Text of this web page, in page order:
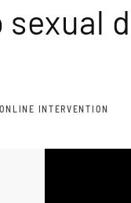
INTERVENTION